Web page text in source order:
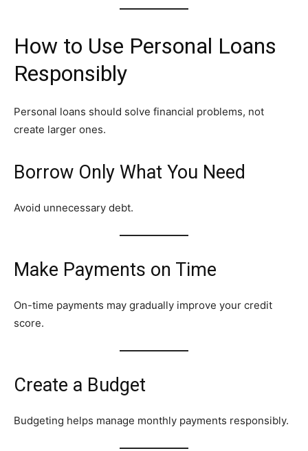
How to Use Personal Loans
Responsibly
Personal loans should solve financial problems, not
create larger ones.
Borrow Only What You Need
Avoid unnecessary debt.
Make Payments on Time
On-time payments may gradually improve your credit
score.
Create a Budget
Budgeting helps manage monthly payments responsibly.